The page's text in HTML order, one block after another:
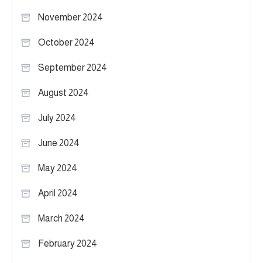
November 2024
October 2024
September 2024
August 2024
July 2024
June 2024
May 2024
April 2024
March 2024
February 2024